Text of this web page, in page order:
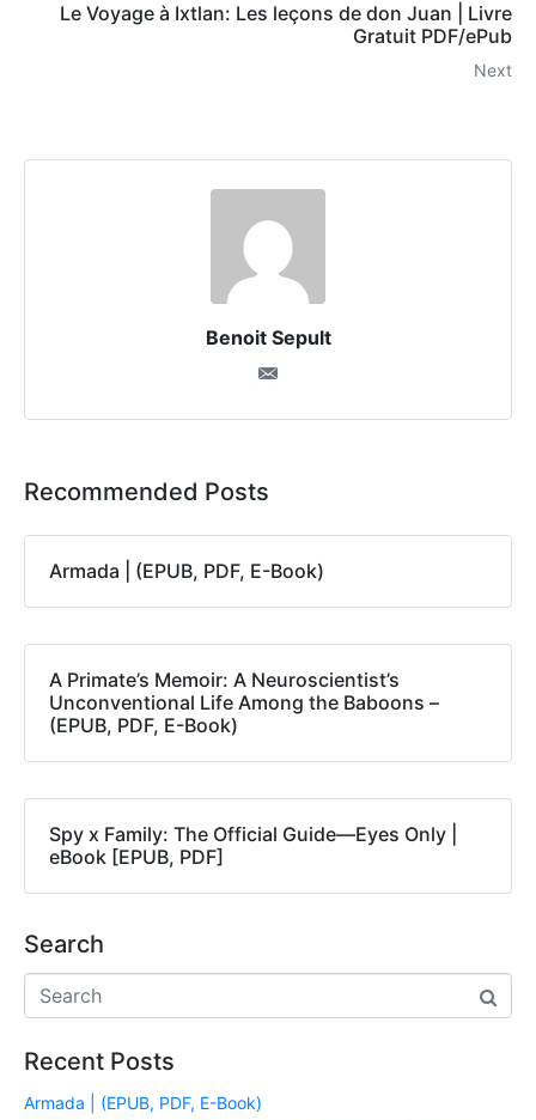
Le Voyage à Ixtlan: Les leçons de don Juan | Livre
Gratuit PDF/ePub
Next
Benoit Sepult
Recommended Posts
Armada | (EPUB, PDF, E-Book)
A Primate’s Memoir: A Neuroscientist’s
Unconventional Life Among the Baboons –
(EPUB, PDF, E-Book)
Spy x Family: The Official Guide―Eyes Only |
eBook [EPUB, PDF]
Search
Recent Posts
Armada | (EPUB, PDF, E-Book)